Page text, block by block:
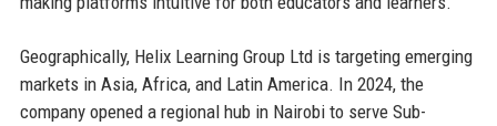
Geographically, Helix Learning Group Ltd is targeting emerging
markets in Asia, Africa, and Latin America. In 2024, the
company opened a regional hub in Nairobi to serve Sub-